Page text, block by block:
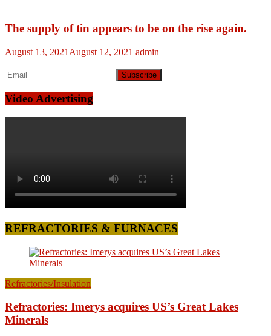
The supply of tin appears to be on the rise again.
August 13, 2021 August 12, 2021 admin
Video Advertising
REFRACTORIES & FURNACES
Refractories/Insulation
Refractories: Imerys acquires US’s Great Lakes
Minerals